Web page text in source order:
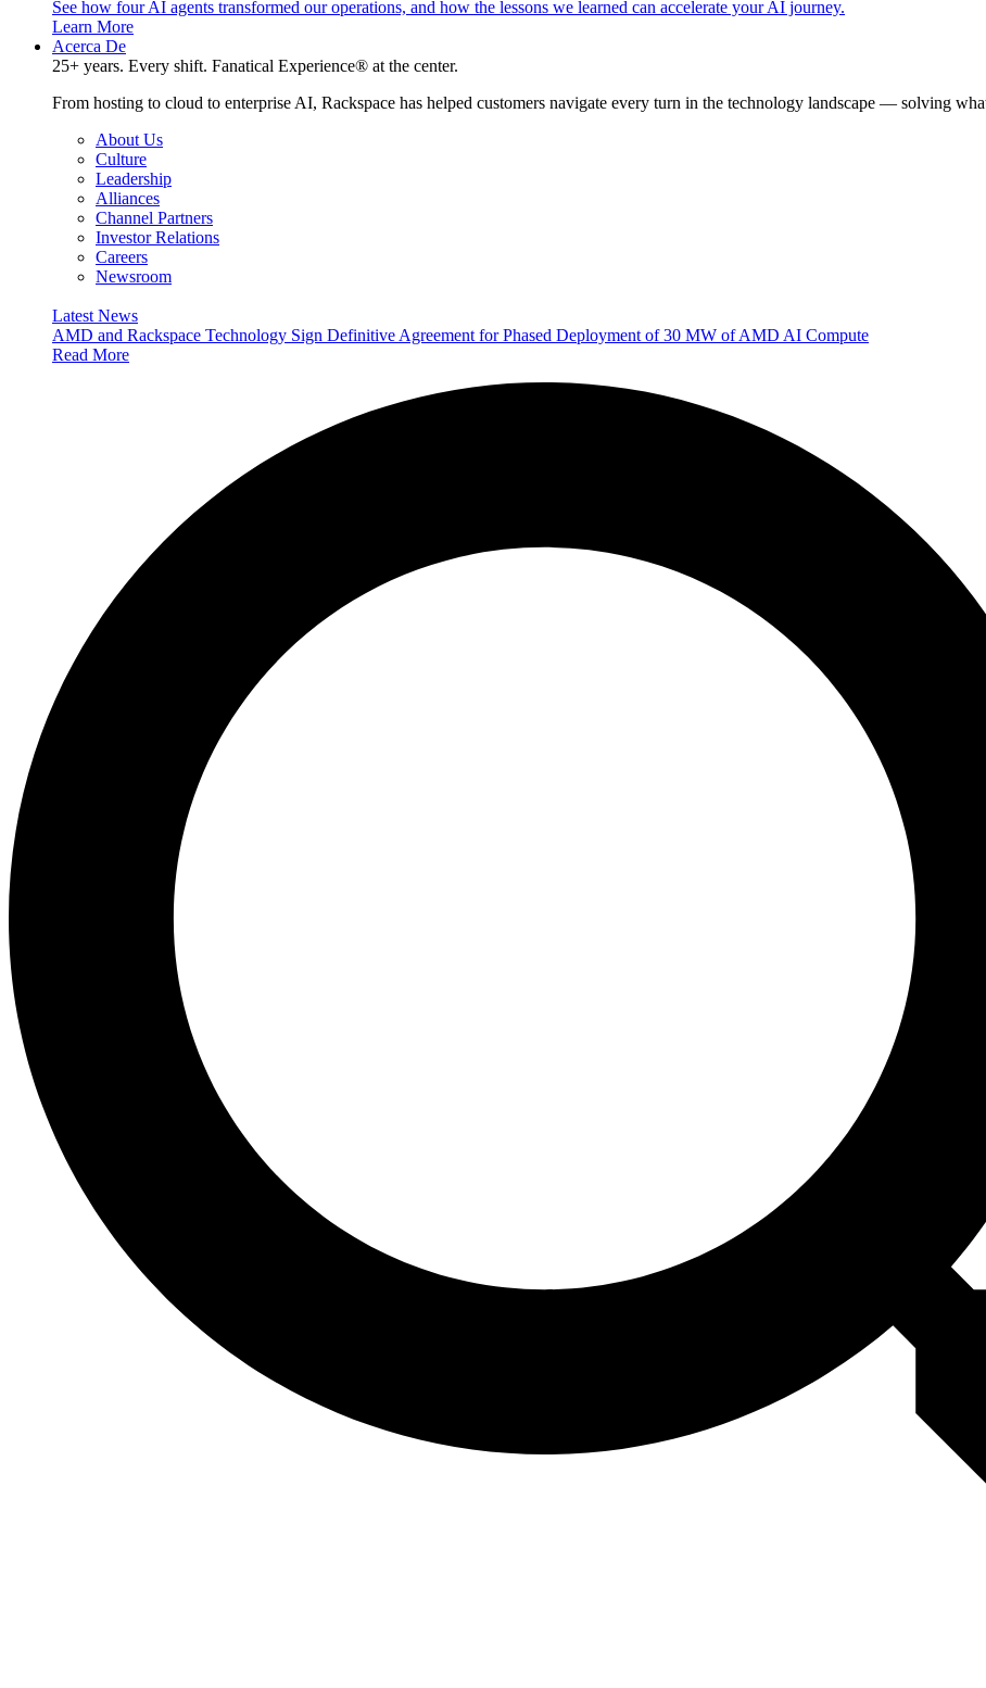
See how four AI agents transformed our operations, and how the lessons we learned can accelerate your AI journey.
Learn More
Acerca De
25+ years. Every shift. Fanatical Experience® at the center.
From hosting to cloud to enterprise AI, Rackspace has helped customers navigate every turn in the technology landscape — solving
About Us
Culture
Leadership
Alliances
Channel Partners
Investor Relations
Careers
Newsroom
Latest News
AMD and Rackspace Technology Sign Definitive Agreement for Phased Deployment of 30 MW of AMD AI Compute
Read More